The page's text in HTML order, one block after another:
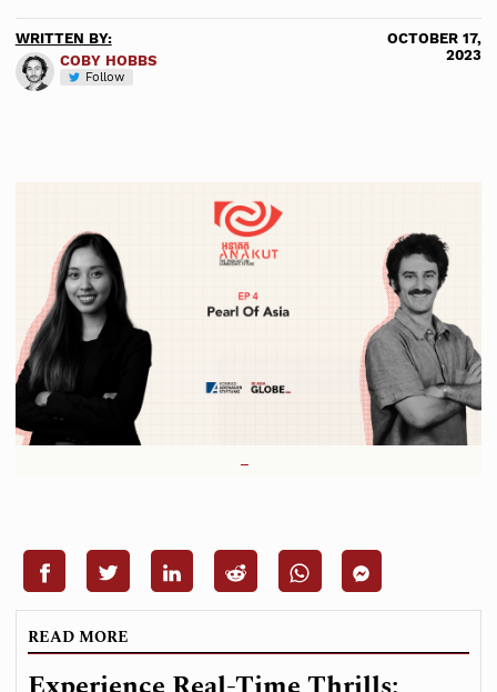
WRITTEN BY:
COBY HOBBS
Follow
OCTOBER 17,
2023
READ MORE